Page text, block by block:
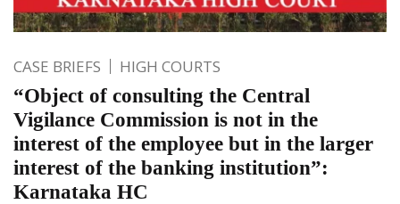
CASE BRIEFS HIGH COURTS
“Object of consulting the Central
Vigilance Commission is not in the
interest of the employee but in the larger
interest of the banking institution”:
Karnataka HC